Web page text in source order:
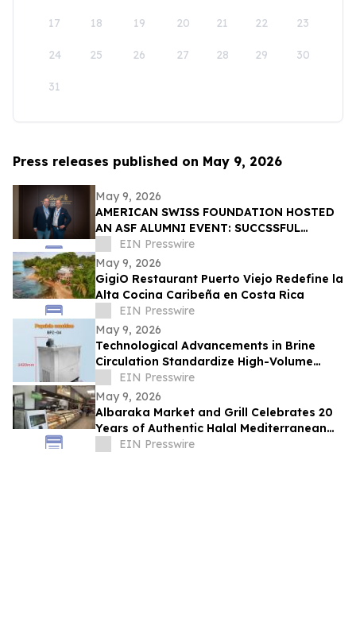
17 18 19 20 21 22 23
24 25 26 27 28 29 30
31
Press releases published on May 9, 2026
May 9, 2026
AMERICAN SWISS FOUNDATION HOSTED
AN ASF ALUMNI EVENT: SUCCSSFUL
STORIES AT LINDT & SPRÜNGLI
EIN Presswire
May 9, 2026
GigiO Restaurant Puerto Viejo Redefine la
Alta Cocina Caribeña en Costa Rica
EIN Presswire
May 9, 2026
Technological Advancements in Brine
Circulation Standardize High-Volume
Popsicle Production
EIN Presswire
May 9, 2026
Albaraka Market and Grill Celebrates 20
Years of Authentic Halal Mediterranean
Food in Raleigh, NC
EIN Presswire